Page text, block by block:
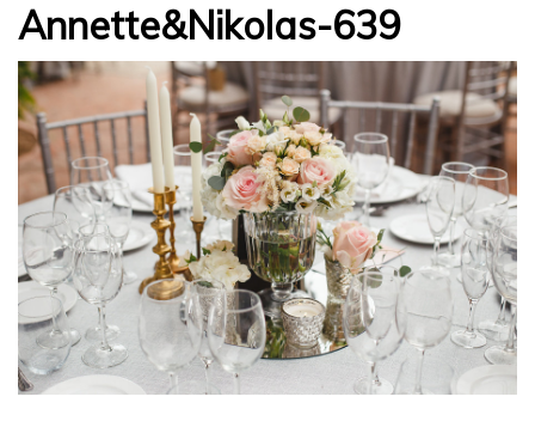
Annette&Nikolas-639